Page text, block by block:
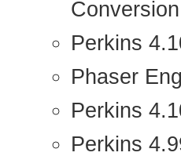
Conversion
Perkins
Phaser
Perkins
Perkins